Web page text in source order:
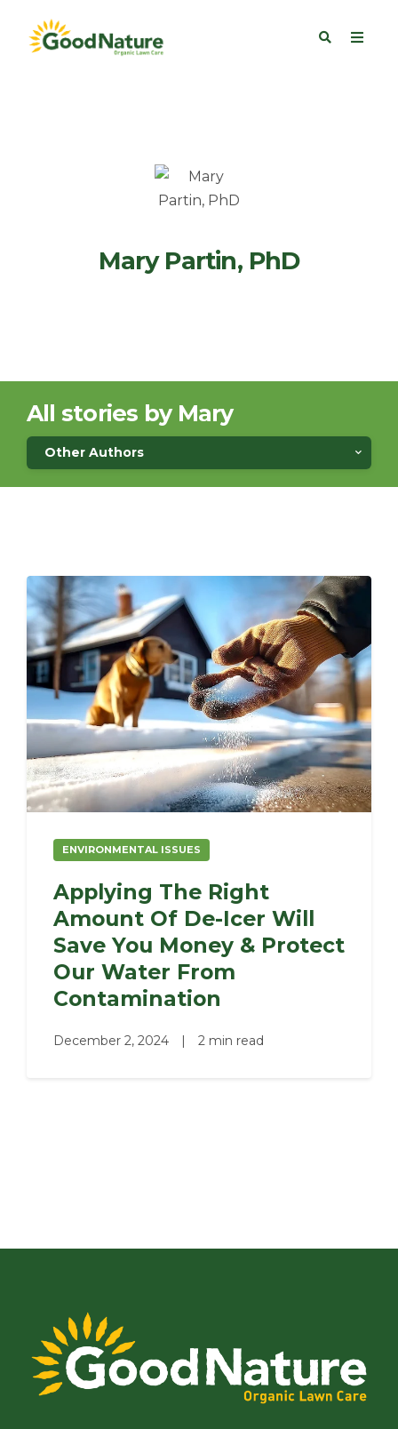
Mary Partin, PhD
All stories by Mary
Other Authors
ENVIRONMENTAL ISSUES
Applying The Right
Amount Of De-Icer Will
Save You Money & Protect
Our Water From
Contamination
December 2, 2024 | 2 min read